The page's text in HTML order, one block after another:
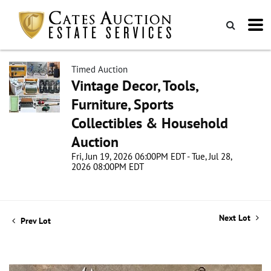
Timed Auction
Vintage Decor, Tools,
Furniture, Sports
Collectibles & Household
Auction
Fri, Jun 19, 2026 06:00PM EDT - Tue, Jul 28,
2026 08:00PM EDT
Prev Lot Next Lot